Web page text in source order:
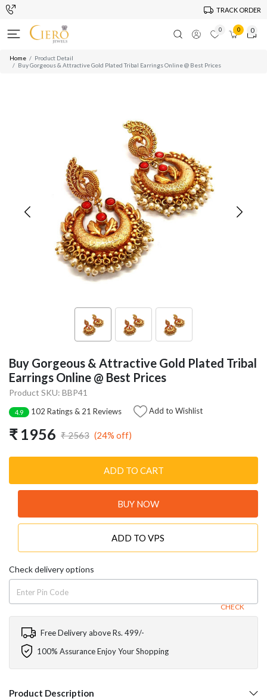
TRACK ORDER
0 0 0
Home
Product Detail
Buy Gorgeous & Attractive Gold Plated Tribal Earrings Online @ Best Prices
Buy Gorgeous & Attractive Gold Plated Tribal
Earrings Online @ Best Prices
Product SKU: BBP41
4.9 102 Ratings & 21 Reviews Add to Wishlist
₹ 1956 ₹ 2563 (24% off)
ADD TO CART
BUY NOW
ADD TO VPS
Check delivery options
CHECK
Free Delivery above Rs. 499/-
100% Assurance Enjoy Your Shopping
Product Description